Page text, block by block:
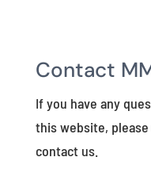
Contact
If you have any
this website,
contact us.